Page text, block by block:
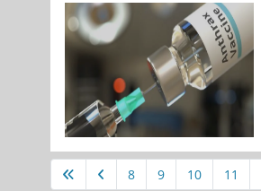
8 9 10 11